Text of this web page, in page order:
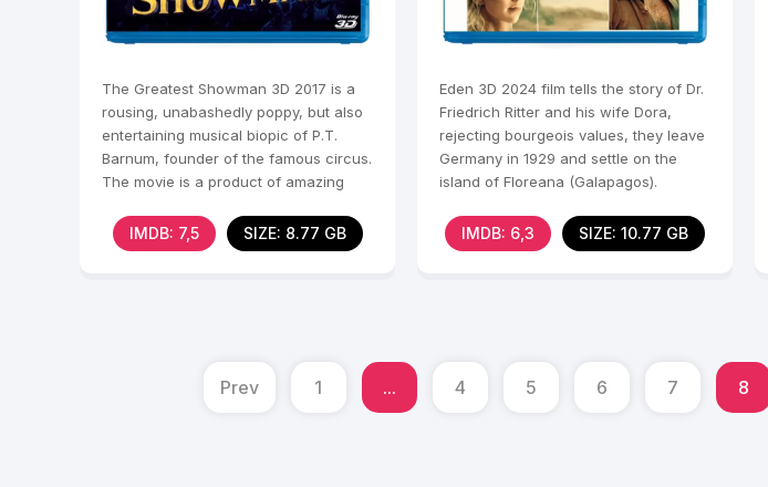
The Greatest Showman 3D 2017 is a
rousing, unabashedly poppy, but also
entertaining musical biopic of P.T.
Barnum, founder of the famous circus.
The movie is a product of amazing
IMDB: 7,5 SIZE: 8.77 GB
Eden 3D 2024 film tells the story of Dr.
Friedrich Ritter and his wife Dora,
rejecting bourgeois values, they leave
Germany in 1929 and settle on the
island of Floreana (Galapagos).
IMDB: 6,3 SIZE: 10.77 GB
Prev 1 ... 4 5 6 7 8